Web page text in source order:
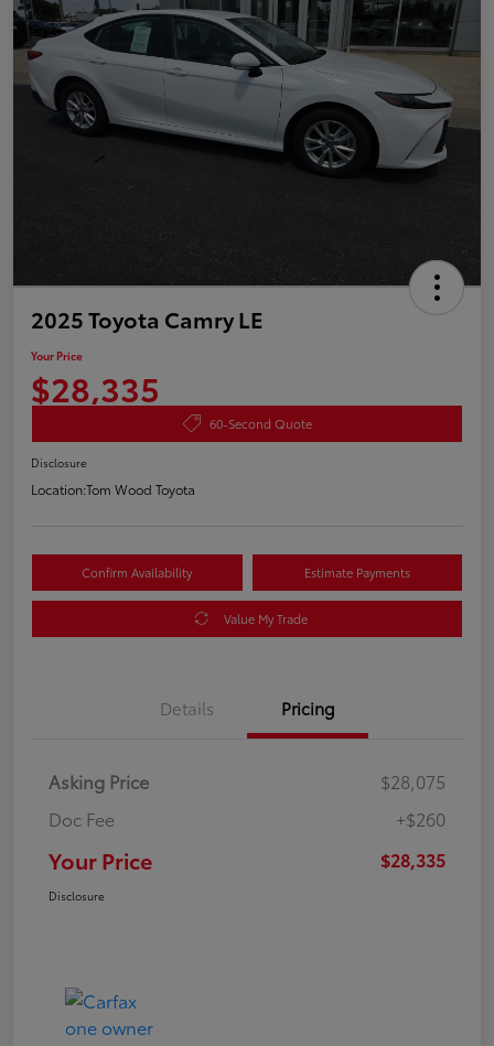
2025 Toyota Camry LE
Your Price
$28,335
60-Second Quote
Disclosure
Location:Tom Wood Toyota
Confirm Availability Estimate Payments
Value My Trade
Details Pricing
Asking Price
$28,075
Doc Fee
+$260
Your Price $28,335
Disclosure